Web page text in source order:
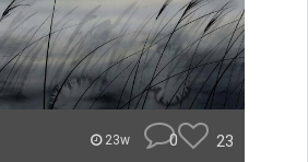
23w 0 23